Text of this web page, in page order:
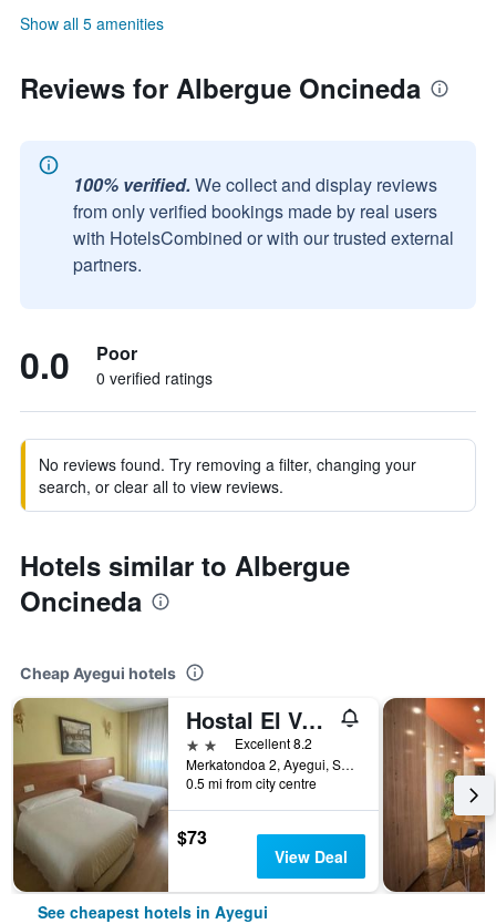
Show all 5 amenities
Reviews for Albergue Oncineda
100% verified. We collect and display reviews
from only verified bookings made by real users
with HotelsCombined or with our trusted external
partners.
0.0 Poor
0 verified ratings
No reviews found. Try removing a filter, changing your
search, or clear all to view reviews.
Hotels similar to Albergue
Oncineda
Cheap Ayegui hotels
Hostal El Volante
2 stars Excellent 8.2
Merkatondoa 2, Ayegui, Spain
0.5 mi from city centre
$73
View Deal
See cheapest hotels in Ayegui